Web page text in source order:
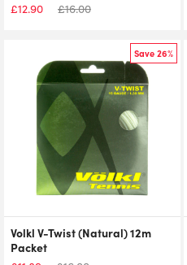
£12.90 £16.00
Save 26%
Volkl V-Twist (Natural) 12m
Packet